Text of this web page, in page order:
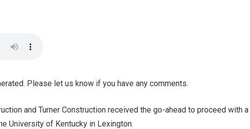
Please let us know if you have any comments.
and Turner Construction received the go-ahead to proceed with a
University of Kentucky in Lexington.